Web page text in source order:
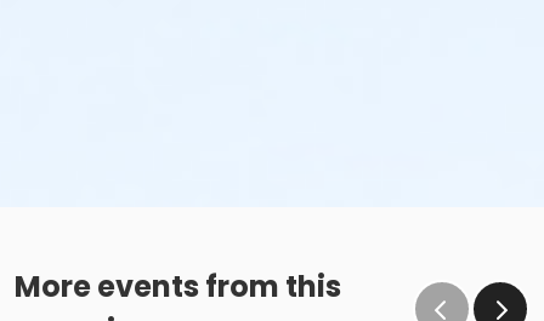
More events from this